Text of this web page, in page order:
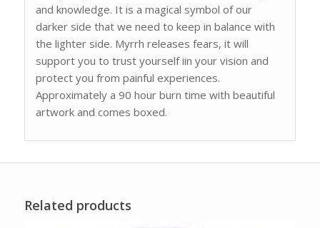
and knowledge. It is a magical symbol of our
darker side that we need to keep in balance with
the lighter side. Myrrh releases fears, it will
support you to trust yourself iin your vision and
protect you from painful experiences.
Approximately a 90 hour burn time with beautiful
artwork and comes boxed.
Related products